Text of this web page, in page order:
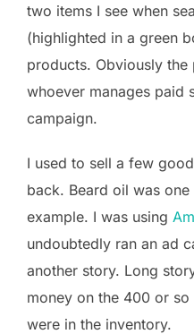
two items I see when
(highlighted in a green
products. Obviously the
whoever manages paid
campaign.
I used to sell a few
back. Beard oil was
example. I was using
undoubtedly ran an ad
another story. Long
money on the 400 or
were in the inventory.